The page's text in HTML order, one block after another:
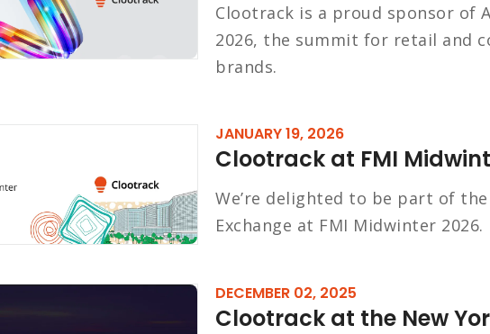
Clootrack is a proud sponsor of
2026, the summit for retail and
brands.
JANUARY 19, 2026
Clootrack at FMI
We’re delighted to be part of the
Exchange at FMI Midwinter 2026.
DECEMBER 02, 2025
Clootrack at the New